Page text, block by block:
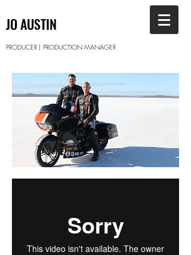
JO AUSTIN
PRODUCER | PRODUCTION MANAGER